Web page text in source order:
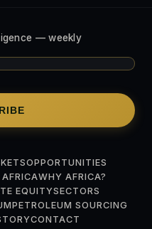
— weekly
OPPORTUNITIES
WHY AFRICA?
EQUITYSECTORS
PETROLEUM SOURCING
CONTACT